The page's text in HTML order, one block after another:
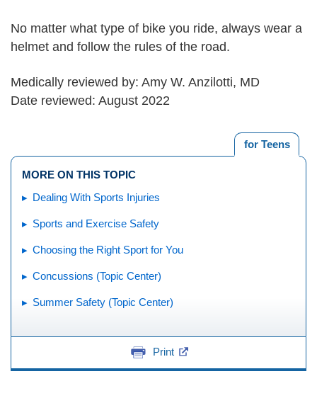
No matter what type of bike you ride, always wear a
helmet and follow the rules of the road.
Medically reviewed by: Amy W. Anzilotti, MD
Date reviewed: August 2022
for Teens
MORE ON THIS TOPIC
Dealing With Sports Injuries
Sports and Exercise Safety
Choosing the Right Sport for You
Concussions (Topic Center)
Summer Safety (Topic Center)
Print